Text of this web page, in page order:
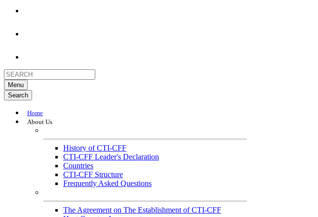
Menu
Search
Home
About Us
History of CTI-CFF
CTI-CFF Leader's Declaration
Countries
CTI-CFF Structure
Frequently Asked Questions
The Agreement on The Establishment of CTI-CFF